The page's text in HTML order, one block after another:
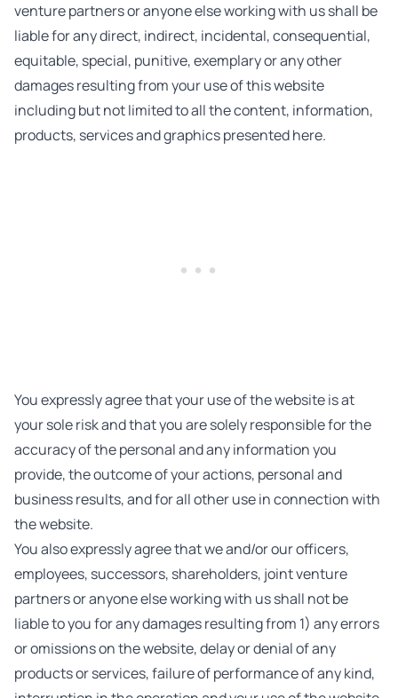
venture partners or anyone else working with us shall be
liable for any direct, indirect, incidental, consequential,
equitable, special, punitive, exemplary or any other
damages resulting from your use of this website
including but not limited to all the content, information,
products, services and graphics presented here.
You expressly agree that your use of the website is at
your sole risk and that you are solely responsible for the
accuracy of the personal and any information you
provide, the outcome of your actions, personal and
business results, and for all other use in connection with
the website.
You also expressly agree that we and/or our officers,
employees, successors, shareholders, joint venture
partners or anyone else working with us shall not be
liable to you for any damages resulting from 1) any errors
or omissions on the website, delay or denial of any
products or services, failure of performance of any kind,